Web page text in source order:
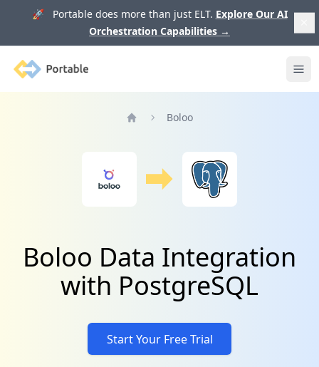
🚀 Portable does more than just ELT. Explore Our AI
Orchestration Capabilities →
Portable
Boloo
Boloo Data Integration
with PostgreSQL
Start Your Free Trial